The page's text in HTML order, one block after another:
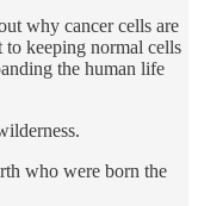
why cancer cells are
keeping normal cells
the human life
who were born the